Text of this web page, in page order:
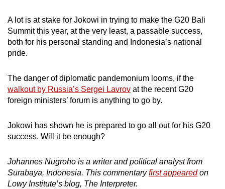
A lot is at stake for Jokowi in trying to make the G20 Bali
Summit this year, at the very least, a passable success,
both for his personal standing and Indonesia’s national
pride.
The danger of diplomatic pandemonium looms, if the
walkout by Russia’s Sergei Lavrov at the recent G20
foreign ministers’ forum is anything to go by.
Jokowi has shown he is prepared to go all out for his G20
success. Will it be enough?
Johannes Nugroho is a writer and political analyst from
Surabaya, Indonesia. This commentaryfirst appeared on
Lowy Institute’s blog, The Interpreter.